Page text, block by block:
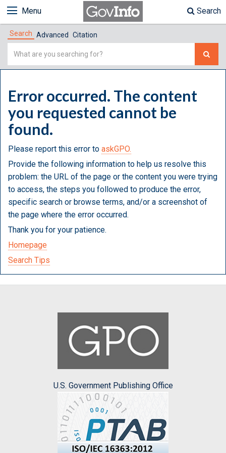
Menu Search
Search Advanced Citation
Simple
Error occurred. The content
you requested cannot be
found.
Please report this error to askGPO.
Provide the following information to help us resolve this
problem: the URL of the page or the content you were trying
to access, the steps you followed to produce the error,
specific search or browse terms, and/or a screenshot of
the page where the error occurred.
Thank you for your patience.
Homepage
Search Tips
U.S. Government Publishing Office